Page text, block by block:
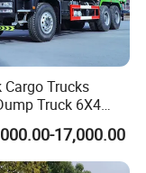
Trucks
Truck 6X4
Tipper Dumper
17,000.00